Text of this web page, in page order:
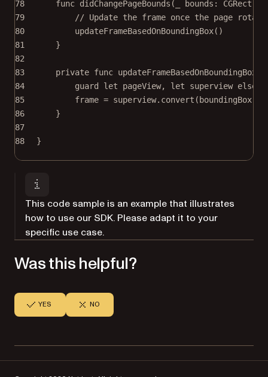
78
func didChangePageBounds (
bounds: CGRect) {
79
// Update the frame once the page
80
updateFrameBasedOnBoundingBox()
81
}
82
83
private func updateFrameBasedOnBoundingBox
84
guard let pageView, let superview else
85
frame = superview. convert (boundingBox,
86
}
87
88
}
This code sample is an example that illustrates
how to use our SDK. Please adapt it to your
specific use case.
Was this helpful?
YES NO